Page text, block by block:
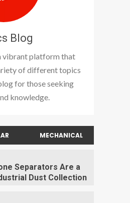
Blog
vibrant platform that
of different topics
for those seeking
knowledge.
MECHANICAL
Separators Are a
Dust Collection